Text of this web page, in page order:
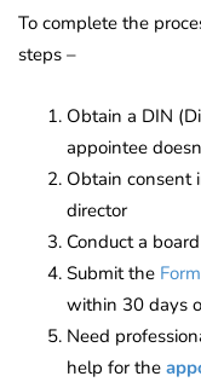
To complete the
steps –
Obtain a DIN
appointee
Obtain consent
director
Conduct a
Submit the
within 30 days
Need
help for the